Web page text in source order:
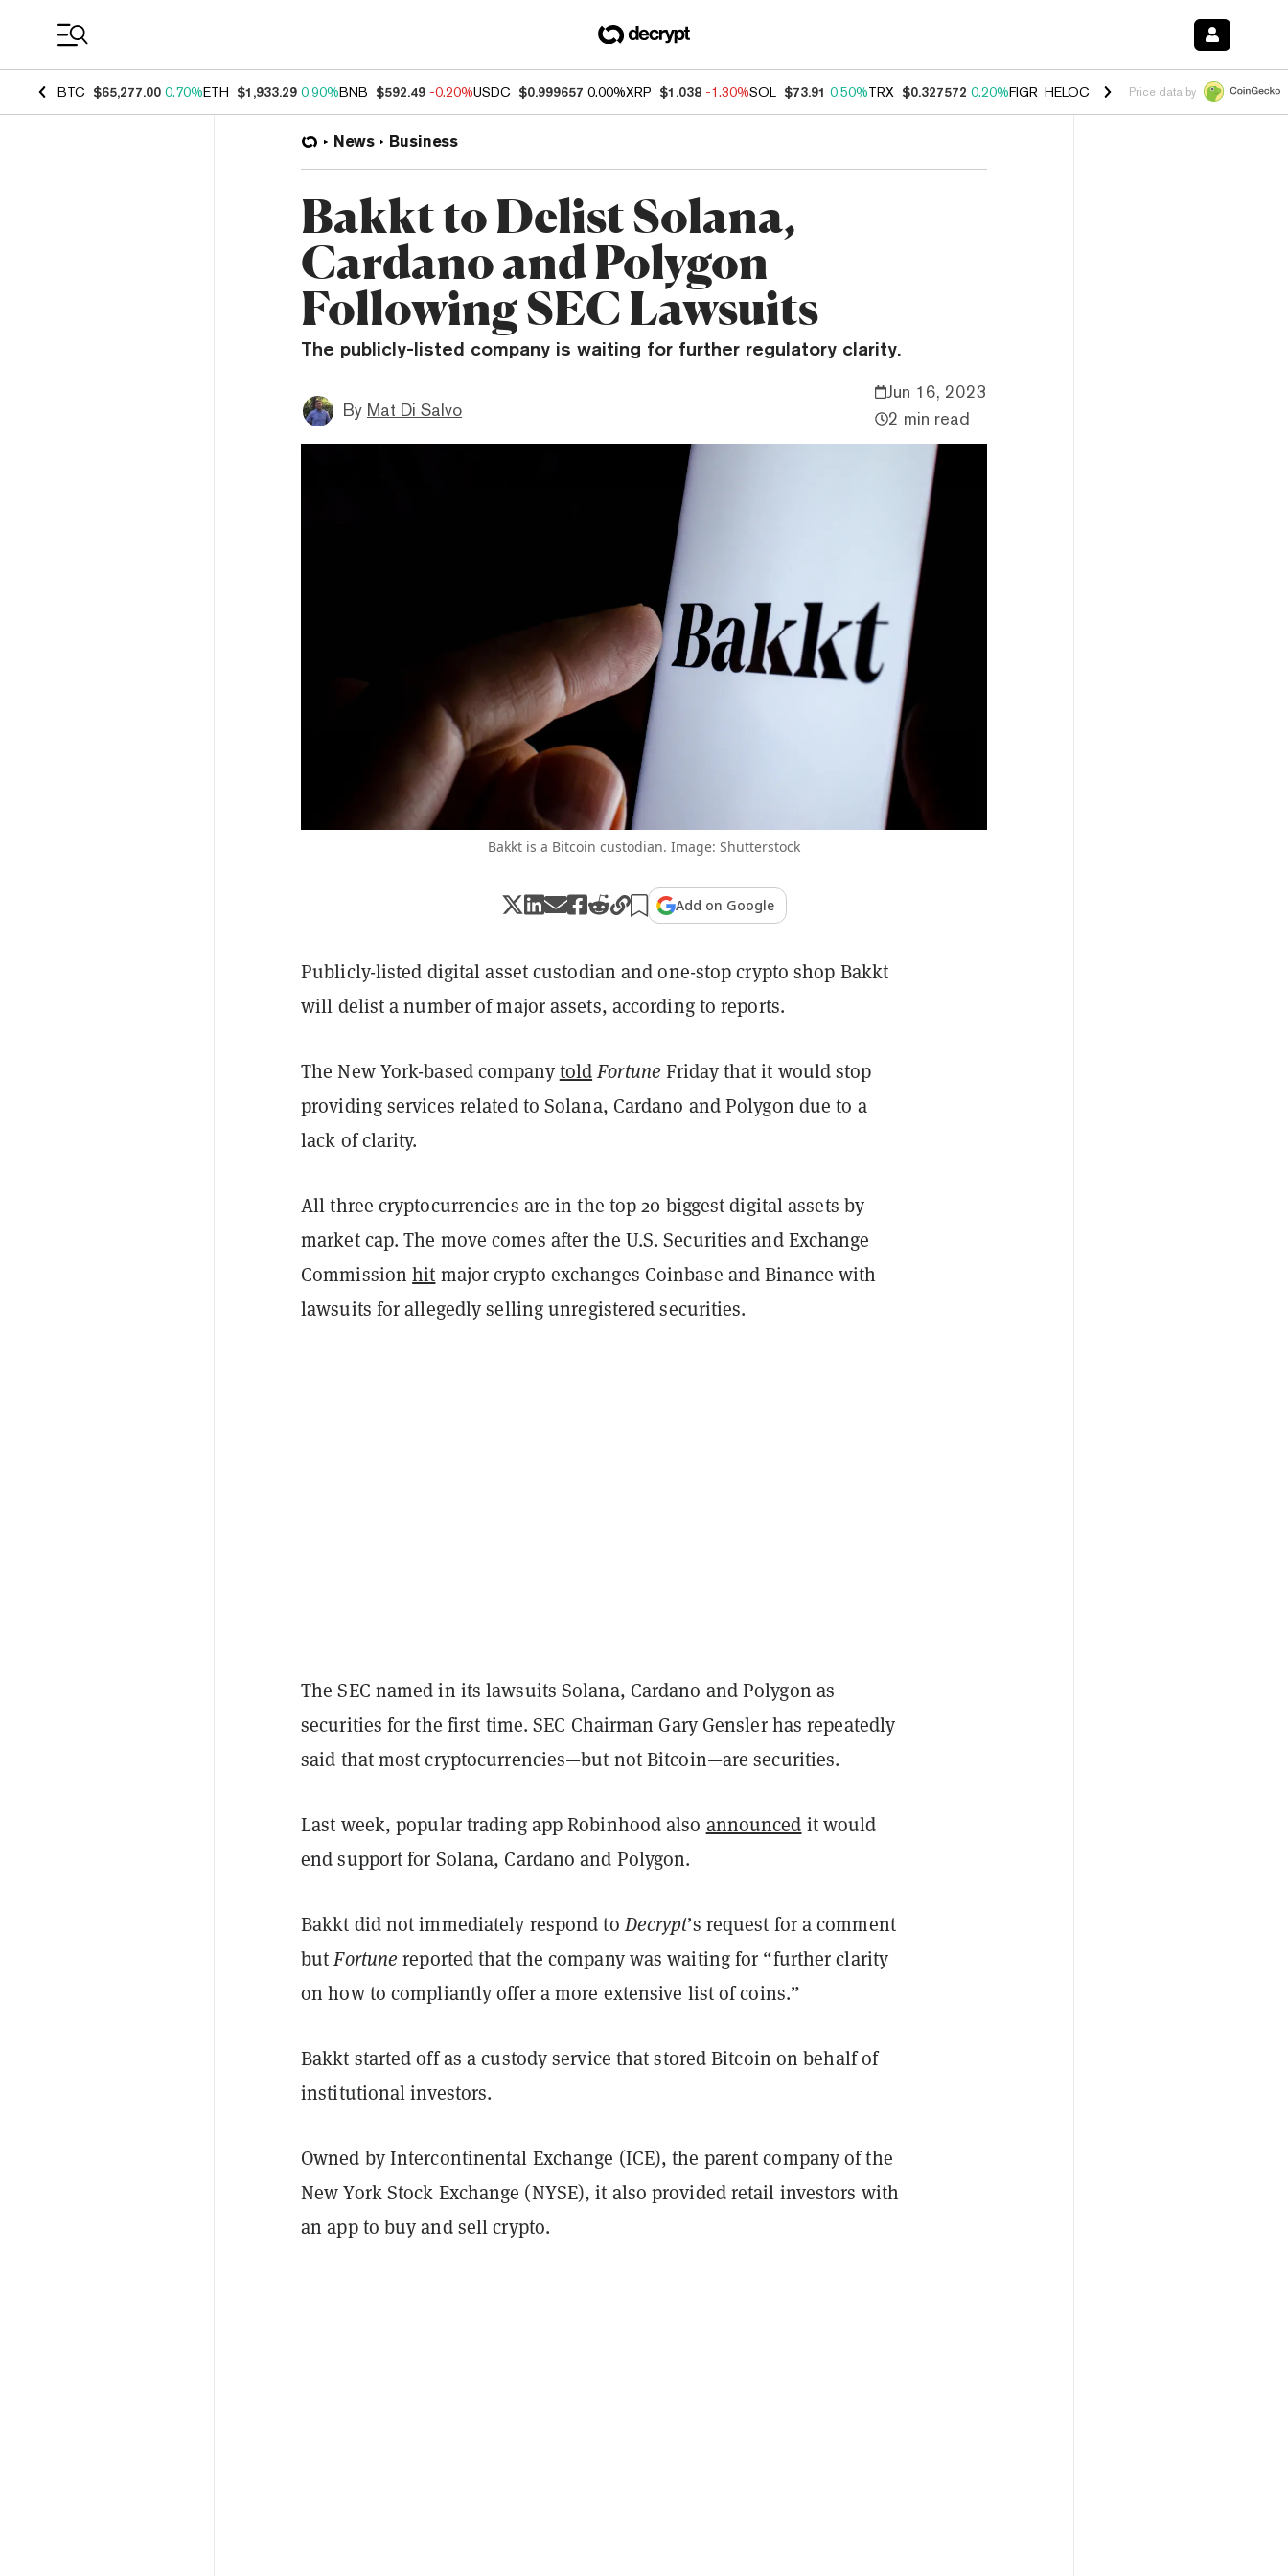
BTC $65,277.00 0.70%ETH $1,933.29 0.90%BNB $592.49 -0.20%USDC $0.999657 0.00%XRP $1.038 -1.30%SOL $73.91 0.50%TRX $0.327572 0.20%FIGR_HELOC $1.035 1.50%HYPE $56.69
Price data by
News Business
Bakkt to Delist Solana,
Cardano and Polygon
Following SEC Lawsuits
The publicly-listed company is waiting for further regulatory clarity.
By Mat Di Salvo
Jun 16, 2023
2 min read
Bakkt is a Bitcoin custodian. Image: Shutterstock
Add on Google
Publicly-listed digital asset custodian and one-stop crypto shop Bakkt
will delist a number of major assets, according to reports.
The New York-based companytold FortuneFriday that it would stop
providing services related to Solana, Cardano and Polygon due to a
lack of clarity.
All three cryptocurrencies are in the top 20 biggest digital assets by
market cap. The move comes after the U.S. Securities and Exchange
Commissionhit major crypto exchanges Coinbase and Binance with
lawsuits for allegedly selling unregistered securities.
The SEC named in its lawsuits Solana, Cardano and Polygon as
securities for the first time. SEC Chairman Gary Gensler has repeatedly
said that most cryptocurrencies—but not Bitcoin—are securities.
Last week, popular trading app Robinhood also announced it would
end support for Solana, Cardano and Polygon.
Bakkt did not immediately respond toDecrypt’s request for a comment
butFortunereported that the company was waiting for “further clarity
on how to compliantly offer a more extensive list of coins.”
Bakkt started off as a custody service that stored Bitcoin on behalf of
institutional investors.
Owned by Intercontinental Exchange (ICE), the parent company of the
New York Stock Exchange (NYSE), it also provided retail investors with
an app to buy and sell crypto.